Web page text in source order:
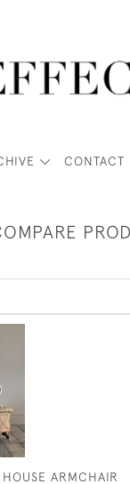
CONTACT
ARMCHAIR